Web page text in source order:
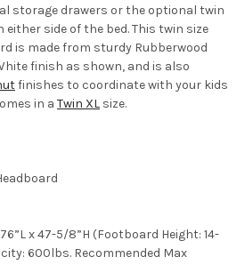
storage drawers or the optional twin
side of the bed. This twin size
is made from sturdy Rubberwood
finish as shown, and is also
finishes to coordinate with your kids
in a Twin XL size.
x 47-5/8”H (Footboard Height: 14-
600lbs. Recommended Max